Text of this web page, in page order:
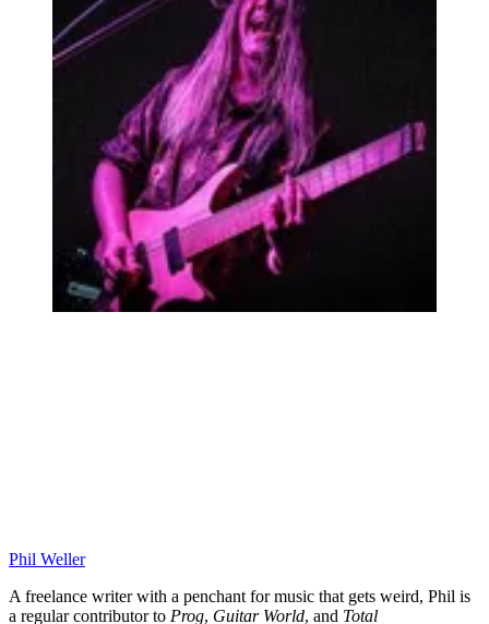
Phil Weller
A freelance writer with a penchant for music that gets weird, Phil is
a regular contributor to Prog, Guitar World, and Total